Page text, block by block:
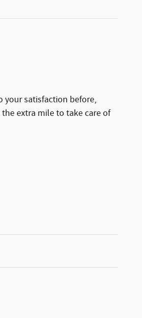
your satisfaction before,
extra mile to take care of